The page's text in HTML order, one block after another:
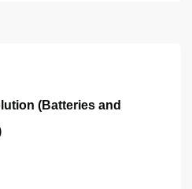
(Batteries and